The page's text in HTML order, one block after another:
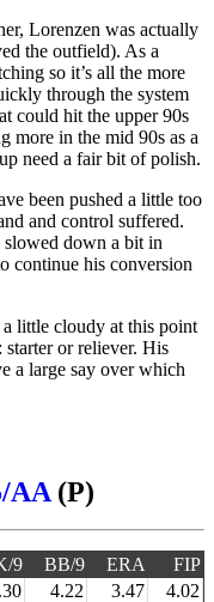
Lorenzen was actually
the outfield). As a
so it’s all the more
through the system
could hit the upper 90s
more in the mid 90s as a
need a fair bit of polish.
been pushed a little too
and control suffered.
down a bit in
continue his conversion
little cloudy at this point
or reliever. His
a large say over which
AA (P)
9 BB/9 ERA
FIP
4.22 3.47 4.02